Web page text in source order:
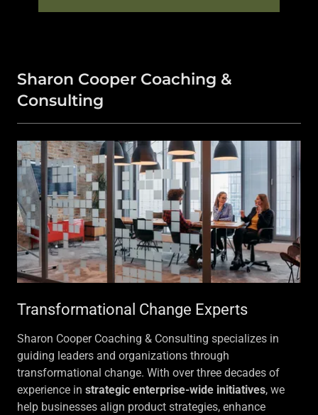
Sharon Cooper Coaching &
Consulting
Transformational Change Experts
Sharon Cooper Coaching & Consulting specializes in
guiding leaders and organizations through
transformational change. With over three decades of
experience in strategic enterprise-wide initiatives, we
help businesses align product strategies, enhance